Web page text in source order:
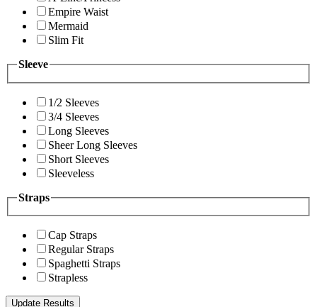
Empire Waist
Mermaid
Slim Fit
Sleeve
1/2 Sleeves
3/4 Sleeves
Long Sleeves
Sheer Long Sleeves
Short Sleeves
Sleeveless
Straps
Cap Straps
Regular Straps
Spaghetti Straps
Strapless